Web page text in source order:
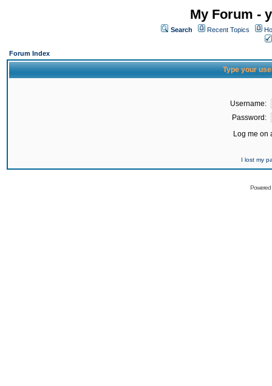
My Forum -
Search Recent Topics
Forum Index
Type your
Username:
Password:
Log me on
I lost my